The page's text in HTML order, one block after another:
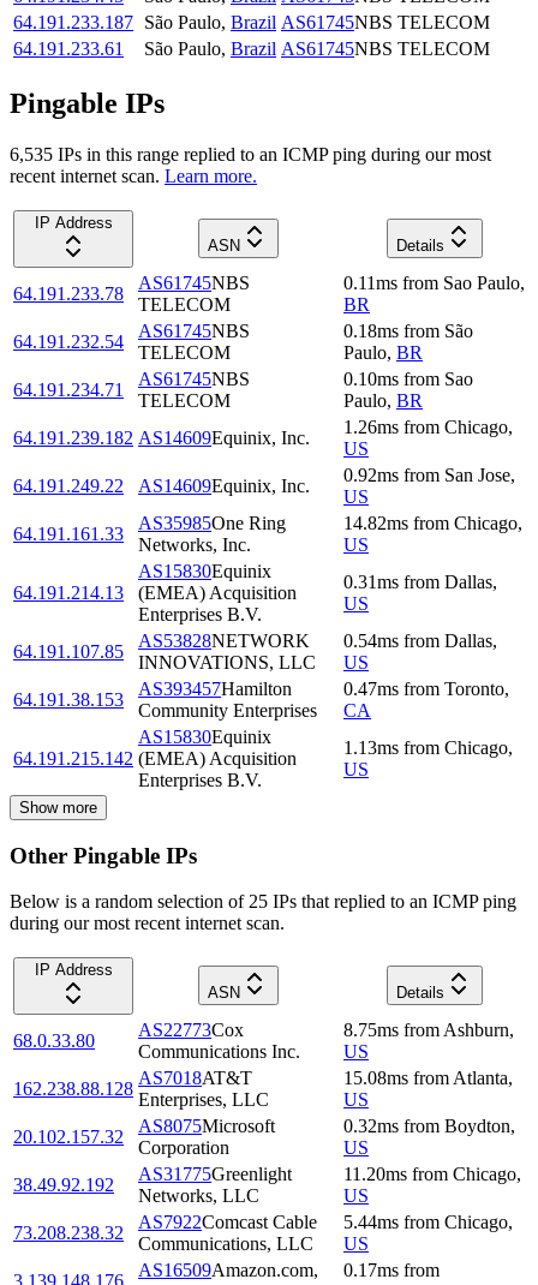
64.191.233.187 São Paulo, Brazil AS61745NBS TELECOM
64.191.233.61
São Paulo, Brazil AS61745NBS TELECOM
Pingable IPs
6,535 IPs in this range replied to an ICMP ping during our most
recent internet scan. Learn more.
IP Address
ASN
Details
64.191.233.78
AS61745NBS
TELECOM
0.11ms from Sao Paulo,
BR
64.191.232.54
AS61745NBS
TELECOM
0.18ms from São
Paulo, BR
64.191.234.71
AS61745NBS
TELECOM
0.10ms from Sao
Paulo, BR
64.191.239.182 AS14609Equinix, Inc.
1.26ms from Chicago,
US
64.191.249.22
AS14609Equinix, Inc.
0.92ms from San Jose,
US
64.191.161.33
AS35985One Ring
Networks, Inc.
14.82ms from Chicago,
US
64.191.214.13
AS15830Equinix
(EMEA) Acquisition
Enterprises B.V.
0.31ms from Dallas,
US
64.191.107.85
AS53828NETWORK
INNOVATIONS, LLC
0.54ms from Dallas,
US
64.191.38.153
AS393457Hamilton
Community Enterprises
0.47ms from Toronto,
CA
64.191.215.142
AS15830Equinix
(EMEA) Acquisition
Enterprises B.V.
1.13ms from Chicago,
US
Show more
Other Pingable IPs
Below is a random selection of 25 IPs that replied to an ICMP ping
during our most recent internet scan.
IP Address
ASN
Details
68.0.33.80
AS22773Cox
Communications Inc.
8.75ms from Ashburn,
US
162.238.88.128
AS7018AT&T
Enterprises, LLC
15.08ms from Atlanta,
US
20.102.157.32
AS8075Microsoft
Corporation
0.32ms from Boydton,
US
38.49.92.192
AS31775Greenlight
Networks, LLC
11.20ms from Chicago,
US
73.208.238.32
AS7922Comcast Cable
Communications, LLC
5.44ms from Chicago,
US
AS16509Amazon.com,
0.17ms from